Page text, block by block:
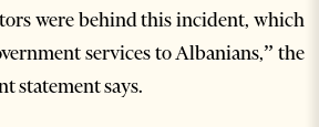
were behind this incident, which
services to Albanians,” the
statement says.